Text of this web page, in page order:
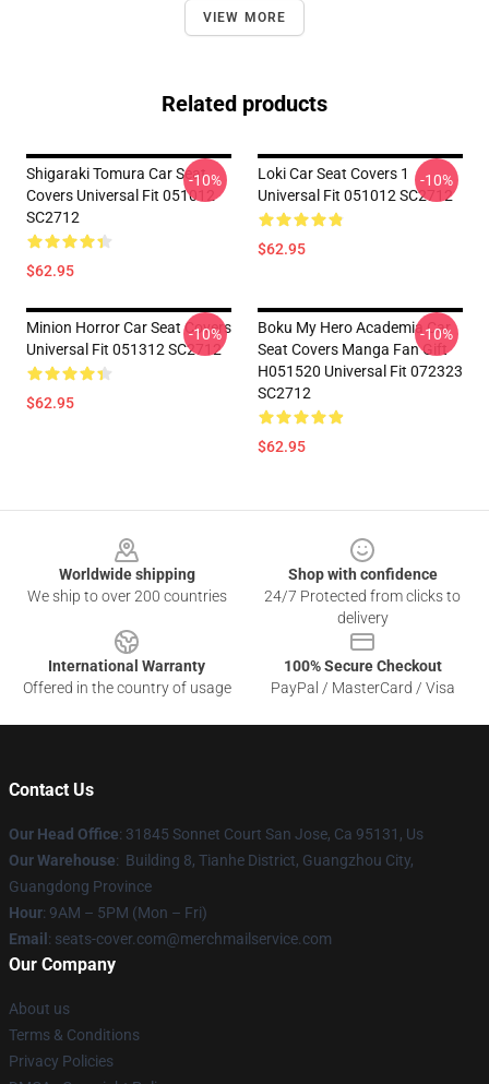
VIEW MORE
Related products
Shigaraki Tomura Car Seat
Covers Universal Fit 051012
SC2712
$62.95
-10%
Loki Car Seat Covers 1
Universal Fit 051012 SC2712
$62.95
-10%
Minion Horror Car Seat Covers
Universal Fit 051312 SC2712
$62.95
-10%
Boku My Hero Academia Car
Seat Covers Manga Fan Gift
H051520 Universal Fit 072323
SC2712
$62.95
-10%
Worldwide shipping
We ship to over 200 countries
Shop with confidence
24/7 Protected from clicks to
delivery
International Warranty
Offered in the country of usage
100% Secure Checkout
PayPal / MasterCard / Visa
Contact Us
Our Head Office: 31845 Sonnet Court San Jose, Ca 95131, Us
Our Warehouse: Building 8, Tianhe District, Guangzhou City,
Guangdong Province
Hour: 9AM – 5PM (Mon – Fri)
Email : seats-cover.com@merchmailservice.com
Our Company
About us
Terms & Conditions
Privacy Policies